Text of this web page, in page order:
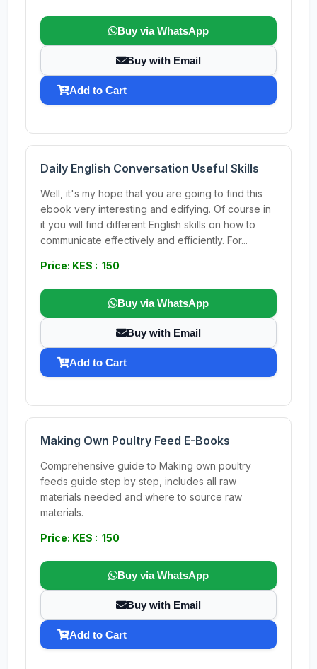
Buy via WhatsApp
Buy with Email
Add to Cart
Daily English Conversation Useful Skills
Well, it's my hope that you are going to find this
ebook very interesting and edifying. Of course in
it you will find different English skills on how to
communicate effectively and efficiently. For...
Price: KES : 150
Buy via WhatsApp
Buy with Email
Add to Cart
Making Own Poultry Feed E-Books
Comprehensive guide to Making own poultry
feeds guide step by step, includes all raw
materials needed and where to source raw
materials.
Price: KES : 150
Buy via WhatsApp
Buy with Email
Add to Cart